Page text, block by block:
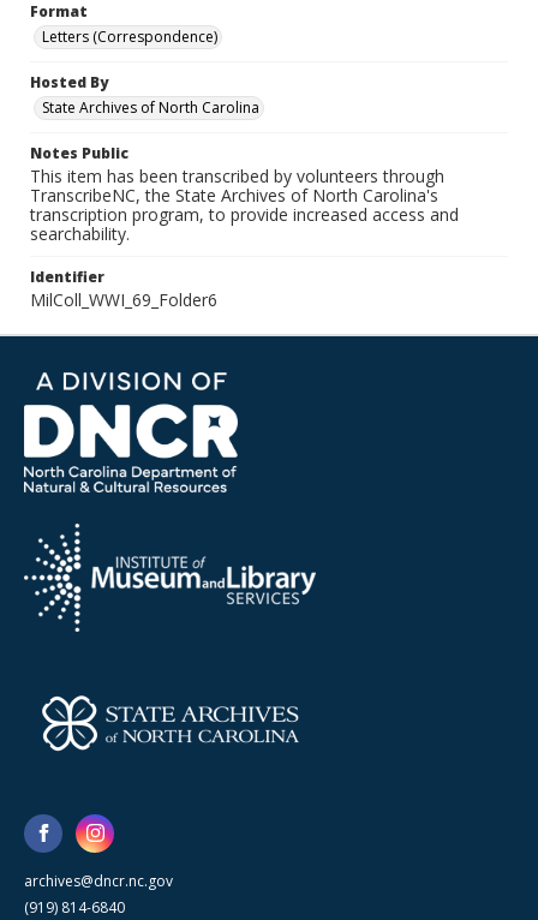
Format
Letters (Correspondence)
Hosted By
State Archives of North Carolina
Notes Public
This item has been transcribed by volunteers through
TranscribeNC, the State Archives of North Carolina's
transcription program, to provide increased access and
searchability.
Identifier
MilColl_WWI_69_Folder6
archives@dncr.nc.gov
(919) 814-6840